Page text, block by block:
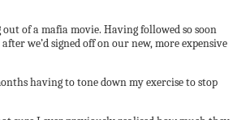
of a mafia movie. Having followed so soon
we’d signed off on our new, more expensive
having to tone down my exercise to stop